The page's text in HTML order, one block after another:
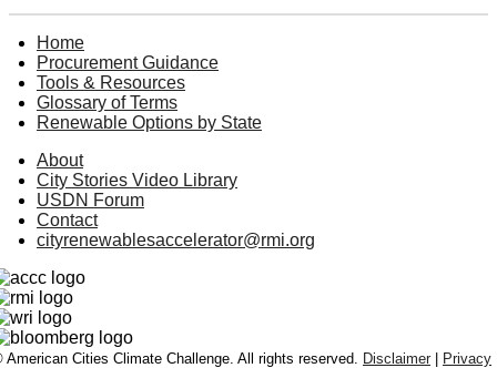
Home
Procurement Guidance
Tools & Resources
Glossary of Terms
Renewable Options by State
About
City Stories Video Library
USDN Forum
Contact
cityrenewablesaccelerator@rmi.org
American Cities Climate Challenge. All rights reserved. Disclaimer | Privacy